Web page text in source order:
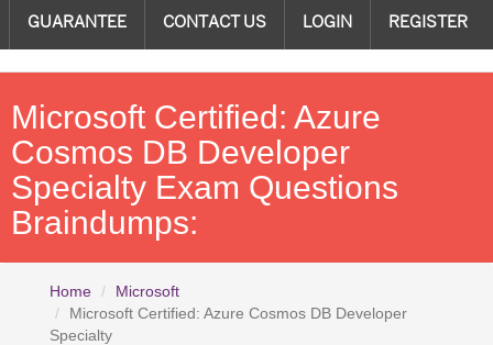
GUARANTEE CONTACT US LOGIN REGISTER
Microsoft Certified: Azure
Cosmos DB Developer
Specialty Exam Questions
Braindumps:
Home
Microsoft
Microsoft Certified: Azure Cosmos DB Developer
Specialty